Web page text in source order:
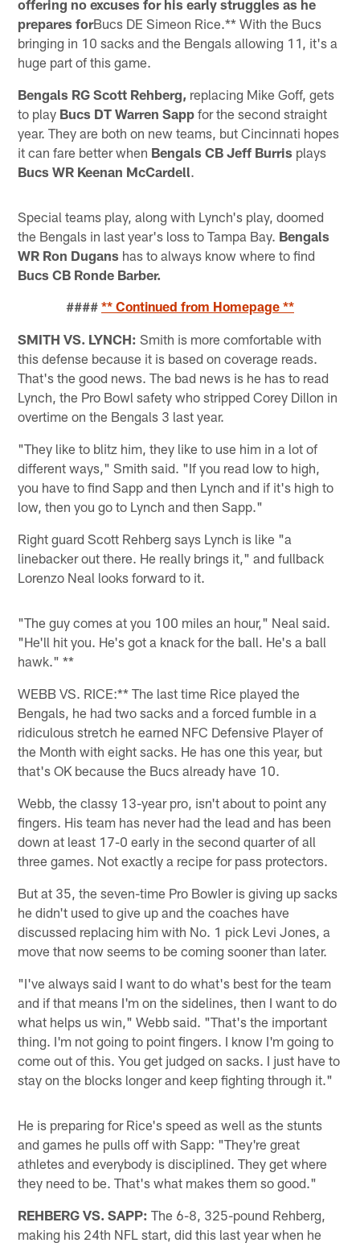
offering no excuses for his early struggles as he
prepares forBucs DE Simeon Rice.** With the Bucs
bringing in 10 sacks and the Bengals allowing 11, it's a
huge part of this game.
Bengals RG Scott Rehberg, replacing Mike Goff, gets
to play Bucs DT Warren Sapp for the second straight
year. They are both on new teams, but Cincinnati hopes
it can fare better when Bengals CB Jeff Burris plays
Bucs WR Keenan McCardell.
Special teams play, along with Lynch's play, doomed
the Bengals in last year's loss to Tampa Bay. Bengals
WR Ron Dugans has to always know where to find
Bucs CB Ronde Barber.
#### ** Continued from Homepage **
SMITH VS. LYNCH: Smith is more comfortable with
this defense because it is based on coverage reads.
That's the good news. The bad news is he has to read
Lynch, the Pro Bowl safety who stripped Corey Dillon in
overtime on the Bengals 3 last year.
"They like to blitz him, they like to use him in a lot of
different ways," Smith said. "If you read low to high,
you have to find Sapp and then Lynch and if it's high to
low, then you go to Lynch and then Sapp."
Right guard Scott Rehberg says Lynch is like "a
linebacker out there. He really brings it," and fullback
Lorenzo Neal looks forward to it.
"The guy comes at you 100 miles an hour," Neal said.
"He'll hit you. He's got a knack for the ball. He's a ball
hawk." **
WEBB VS. RICE:** The last time Rice played the
Bengals, he had two sacks and a forced fumble in a
ridiculous stretch he earned NFC Defensive Player of
the Month with eight sacks. He has one this year, but
that's OK because the Bucs already have 10.
Webb, the classy 13-year pro, isn't about to point any
fingers. His team has never had the lead and has been
down at least 17-0 early in the second quarter of all
three games. Not exactly a recipe for pass protectors.
But at 35, the seven-time Pro Bowler is giving up sacks
he didn't used to give up and the coaches have
discussed replacing him with No. 1 pick Levi Jones, a
move that now seems to be coming sooner than later.
"I've always said I want to do what's best for the team
and if that means I'm on the sidelines, then I want to do
what helps us win," Webb said. "That's the important
thing. I'm not going to point fingers. I know I'm going to
come out of this. You get judged on sacks. I just have to
stay on the blocks longer and keep fighting through it."
He is preparing for Rice's speed as well as the stunts
and games he pulls off with Sapp: "They're great
athletes and everybody is disciplined. They get where
they need to be. That's what makes them so good."
REHBERG VS. SAPP: The 6-8, 325-pound Rehberg,
making his 24th NFL start, did this last year when he